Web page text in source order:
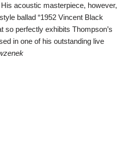
acoustic masterpiece, however,
ballad “1952 Vincent Black
so perfectly exhibits Thompson’s
in one of his outstanding live